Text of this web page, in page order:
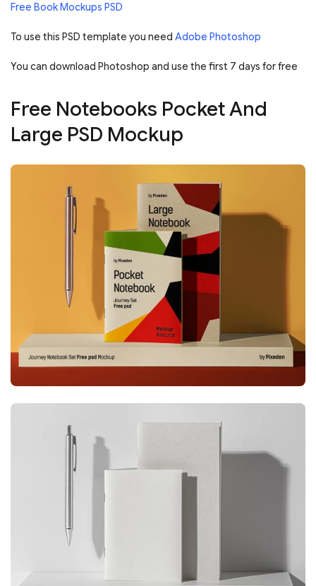
Free Book Mockups PSD
To use this PSD template you need Adobe Photoshop
You can download Photoshop and use the first 7 days for free
Free Notebooks Pocket And
Large PSD Mockup